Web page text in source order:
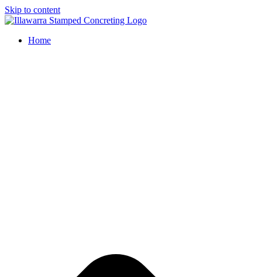
Skip to content
Home